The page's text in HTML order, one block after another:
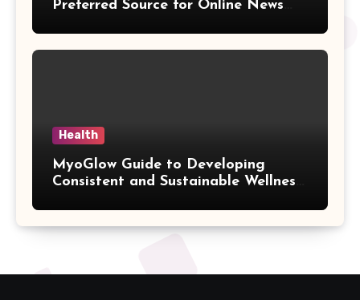
Preferred Source for Online News
Health
MyoGlow Guide to Developing
Consistent and Sustainable Wellness